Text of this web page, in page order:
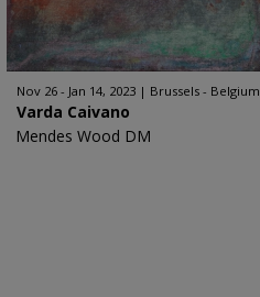
Nov 26 - Jan 14, 2023 Brussels - Belgium
Varda Caivano
Mendes Wood DM